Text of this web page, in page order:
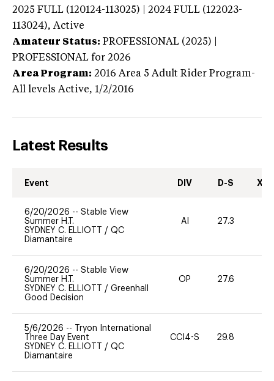
2025 FULL (120124-113025) | 2024 FULL (122023-
113024), Active
Amateur Status: PROFESSIONAL (2025) |
PROFESSIONAL for 2026
Area Program: 2016 Area 5 Adult Rider Program-
All levels Active, 1/2/2016
Latest Results
Event DIV D-S XC-
6/20/2026 -- Stable View
Summer H.T.
SYDNEY C. ELLIOTT / QC
Diamantaire
AI 27.3
6/20/2026 -- Stable View
Summer H.T.
SYDNEY C. ELLIOTT / Greenhall
Good Decision
OP 27.6
5/6/2026 --
Tryon International
Three Day Event
SYDNEY C. ELLIOTT / QC
Diamantaire
CCI4-S 29.8